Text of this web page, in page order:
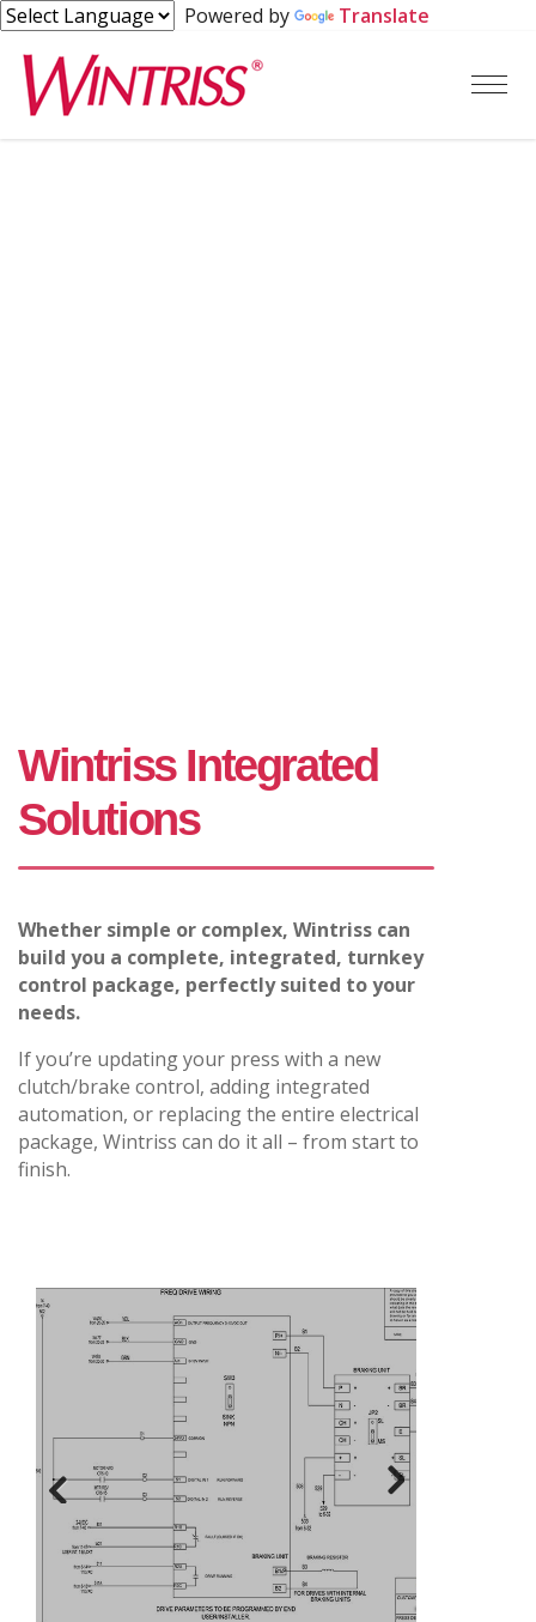
Powered by Translate
Wintriss Integrated
Solutions
Whether simple or complex, Wintriss can
build you a complete, integrated, turnkey
control package, perfectly suited to your
needs.
If you’re updating your press with a new
clutch/brake control, adding integrated
automation, or replacing the entire electrical
package, Wintriss can do it all – from start to
finish.
Previous